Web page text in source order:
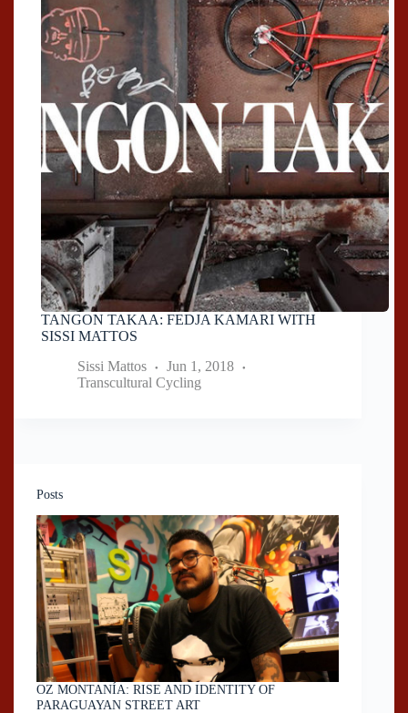
TANGON TAKAA: FEDJA KAMARI WITH
SISSI MATTOS
Sissi Mattos
Jun 1, 2018
Transcultural Cycling
Posts
OZ MONTANÍA: RISE AND IDENTITY OF
PARAGUAYAN STREET ART